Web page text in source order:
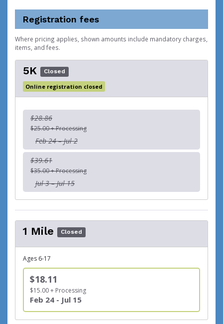
Registration fees
Where pricing applies, shown amounts include mandatory charges,
items, and fees.
5K Closed
Online registration closed
$28.86
$25.00 + Processing
Feb 24 – Jul 2
$39.61
$35.00 + Processing
Jul 3 – Jul 15
1 Mile Closed
Ages 6-17
$18.11
$15.00 + Processing
Feb 24 - Jul 15